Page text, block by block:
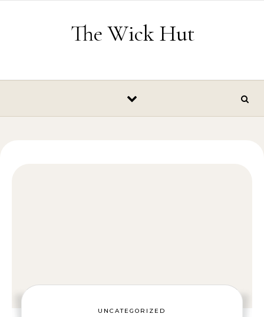
The Wick Hut
UNCATEGORIZED